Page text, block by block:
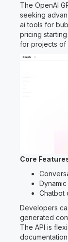
The OpenAI
seeking
ai tools for
pricing
for projects of
Core
Chatbot
Developers
generated
The API is